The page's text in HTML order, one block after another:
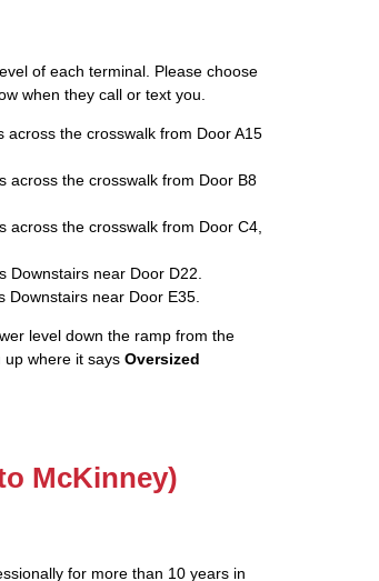
of each terminal. Please choose
when they call or text you.
across the crosswalk from Door A15
across the crosswalk from Door B8
across the crosswalk from Door C4,
Downstairs near Door D22.
Downstairs near Door E35.
level down the ramp from the
up where it says Oversized
McKinney)
for more than 10 years in